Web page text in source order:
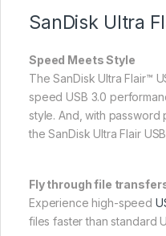
SanDisk Ultra
Speed Meets Style
The SanDisk Ultra Flair™
speed USB 3.0
style. And, with password
the SanDisk Ultra Flair
Fly through file
Experience high-speed
files faster than standard